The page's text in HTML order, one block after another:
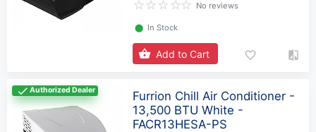
No reviews
⬤ In Stock
Add to Cart
Authorized Dealer
Furrion Chill Air Conditioner -
13,500 BTU White -
FACR13HESA-PS